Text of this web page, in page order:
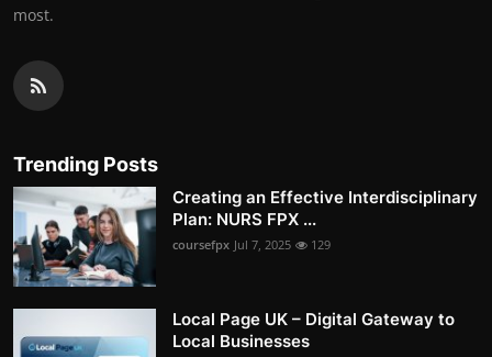
most.
Trending Posts
Creating an Effective Interdisciplinary
Plan: NURS FPX ...
coursefpx Jul 7, 2025 129
Local Page UK – Digital Gateway to
Local Businesses